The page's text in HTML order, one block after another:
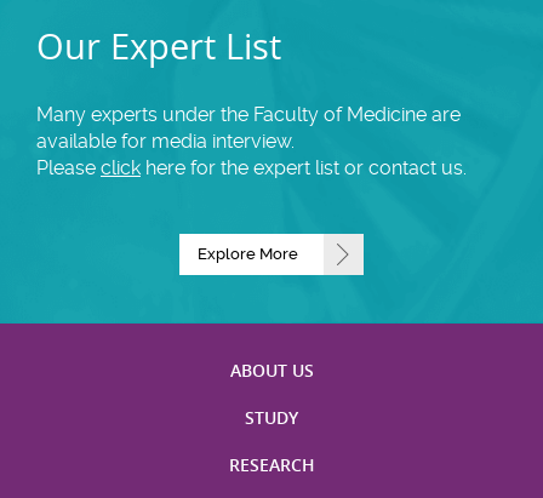
Our Expert List
Many experts under the Faculty of Medicine are
available for media interview.
Please click here for the expert list or contact us.
Explore More
ABOUT US
STUDY
RESEARCH